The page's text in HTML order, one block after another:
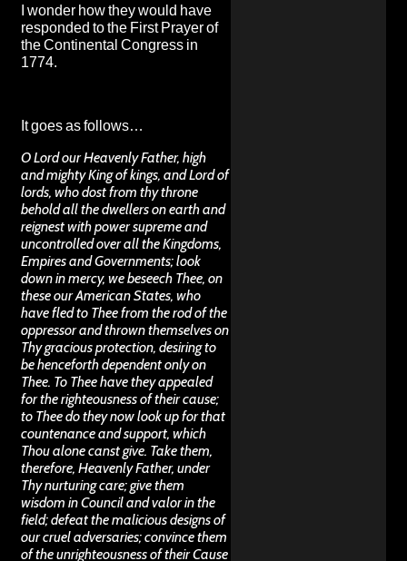
I wonder how they would have
responded to the First Prayer of
the Continental Congress in
1774.
It goes as follows…
O Lord our Heavenly Father, high
and mighty King of kings, and Lord of
lords, who dost from thy throne
behold all the dwellers on earth and
reignest with power supreme and
uncontrolled over all the Kingdoms,
Empires and Governments; look
down in mercy, we beseech Thee, on
these our American States, who
have fled to Thee from the rod of the
oppressor and thrown themselves on
Thy gracious protection, desiring to
be henceforth dependent only on
Thee. To Thee have they appealed
for the righteousness of their cause;
to Thee do they now look up for that
countenance and support, which
Thou alone canst give. Take them,
therefore, Heavenly Father, under
Thy nurturing care; give them
wisdom in Council and valor in the
field; defeat the malicious designs of
our cruel adversaries; convince them
of the unrighteousness of their Cause